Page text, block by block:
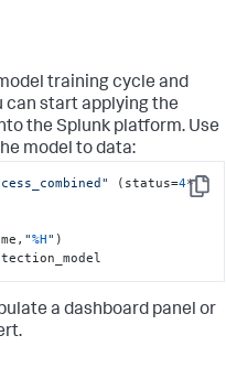
training cycle and
can start applying the
the Splunk platform. Use
model to data:
Copy
(status=4*
"%H" )
a dashboard panel or